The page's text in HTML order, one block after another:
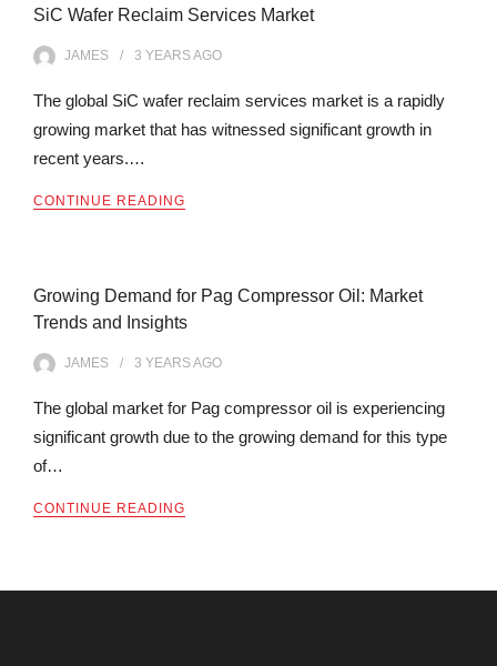
SiC Wafer Reclaim Services Market
JAMES 3 YEARSAGO
The global SiC wafer reclaim services market is a rapidly
growing market that has witnessed significant growth in
recent years.…
CONTINUE READING
Growing Demand for Pag Compressor Oil: Market
Trends and Insights
JAMES 3 YEARSAGO
The global market for Pag compressor oil is experiencing
significant growth due to the growing demand for this type
of…
CONTINUE READING